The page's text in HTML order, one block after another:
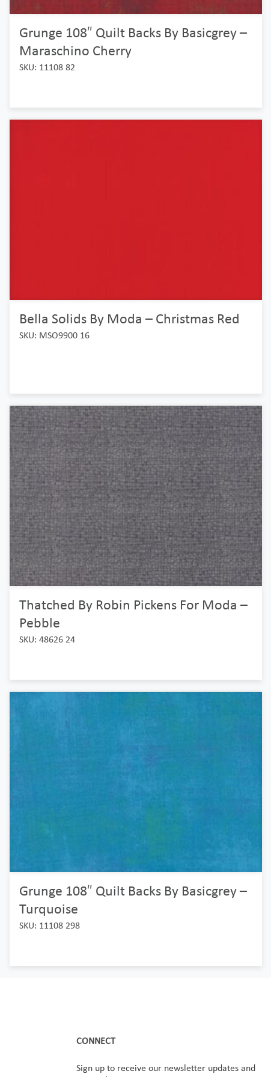
Grunge 108″ Quilt Backs By Basicgrey –
Maraschino Cherry
SKU: 11108 82
Bella Solids By Moda – Christmas Red
SKU: MSO9900 16
Thatched By Robin Pickens For Moda –
Pebble
SKU: 48626 24
Grunge 108″ Quilt Backs By Basicgrey –
Turquoise
SKU: 11108 298
CONNECT
Sign up to receive our newsletter updates and